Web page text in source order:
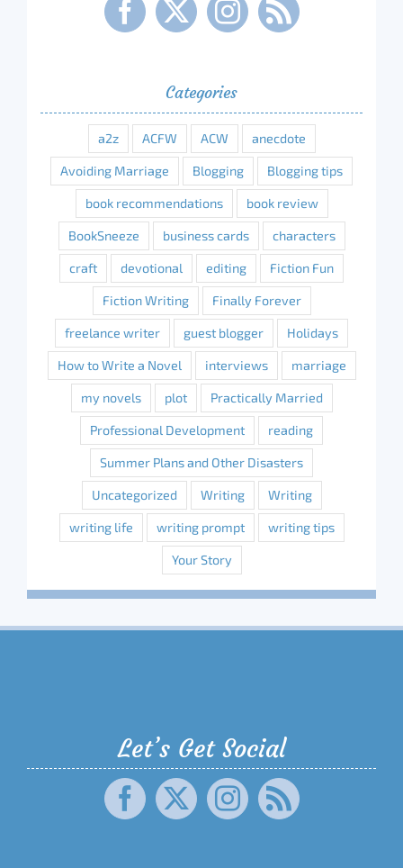
Categories
a2z ACFW ACW anecdote
Avoiding Marriage Blogging Blogging tips
book recommendations book review
BookSneeze business cards characters
craft devotional editing Fiction Fun
Fiction Writing Finally Forever
freelance writer guest blogger Holidays
How to Write a Novel interviews marriage
my novels plot Practically Married
Professional Development reading
Summer Plans and Other Disasters
Uncategorized Writing Writing
writing life writing prompt writing tips
Your Story
Let’s Get Social